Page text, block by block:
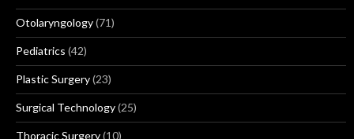
Otolaryngology(71)
Pediatrics (42)
Plastic Surgery(23)
Surgical Technology(25)
Thoracic Surgery(10)